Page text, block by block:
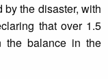
the disaster, with
that over 1.5
the balance in the